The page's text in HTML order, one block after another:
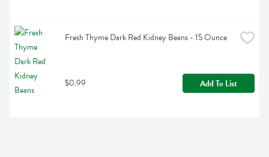
Fresh Thyme Dark Red Kidney Beans - 15 Ounce
$0.99 Add To List